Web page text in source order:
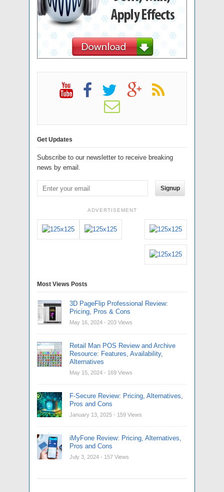
Get Updates
Subscribe to our newsletter to receive breaking
news by email.
Signup
ADVERTISEMENT
Most Views Posts
3D PageFlip Professional Review:
Pricing, Pros & Cons
May 16, 2024 - 203 Views
Retail Man POS Review and Archive
Resource: Features, Availability,
Alternatives
May 15, 2024 - 169 Views
F-Secure Review: Pricing, Alternatives,
Pros and Cons
January 13, 2025 - 159 Views
iMyFone Review: Pricing, Alternatives,
Pros and Cons
July 3, 2024 - 157 Views